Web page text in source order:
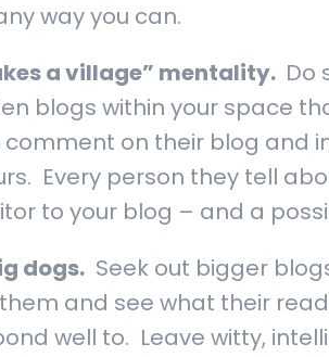
way you can.
a village” mentality. Do
blogs within your space
comment on their blog and
Every person they tell
to your blog – and a
dogs. Seek out bigger
and see what their
well to. Leave witty,